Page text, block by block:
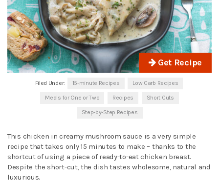
Get Recipe
Filed Under: 15-minute Recipes Low Carb Recipes
Meals for One or Two Recipes Short Cuts
Step-by-Step Recipes
This chicken in creamy mushroom sauce is a very simple
recipe that takes only 15 minutes to make – thanks to the
shortcut of using a piece of ready-to-eat chicken breast.
Despite the short-cut, the dish tastes wholesome, natural and
luxurious.